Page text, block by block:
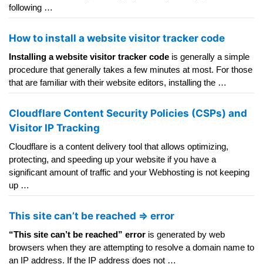
following …
How to install a website visitor tracker code
Installing a website visitor tracker code is generally a simple
procedure that generally takes a few minutes at most. For those
that are familiar with their website editors, installing the …
Cloudflare Content Security Policies (CSPs) and
Visitor IP Tracking
Cloudflare is a content delivery tool that allows optimizing,
protecting, and speeding up your website if you have a
significant amount of traffic and your Webhosting is not keeping
up …
This site can’t be reached => error
“This site can’t be reached” error is generated by web
browsers when they are attempting to resolve a domain name to
an IP address. If the IP address does not …